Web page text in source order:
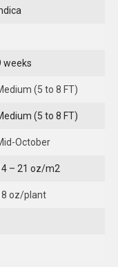
weeks
(5 to 8 FT)
(5 to 8 FT)
October
– 21 oz/m2
oz/plant